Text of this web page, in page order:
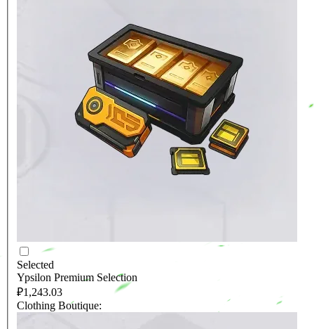
Selected
Ypsilon Premium Selection
₽1,243.03
Clothing Boutique: